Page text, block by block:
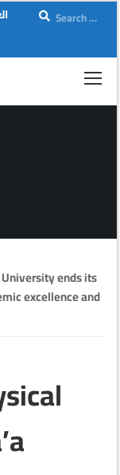
ends its
excellence and